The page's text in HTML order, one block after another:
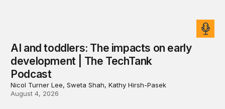
AI and toddlers: The impacts on early
development | The TechTank
Podcast
Nicol Turner Lee, Sweta Shah, Kathy Hirsh-Pasek
August 4, 2026